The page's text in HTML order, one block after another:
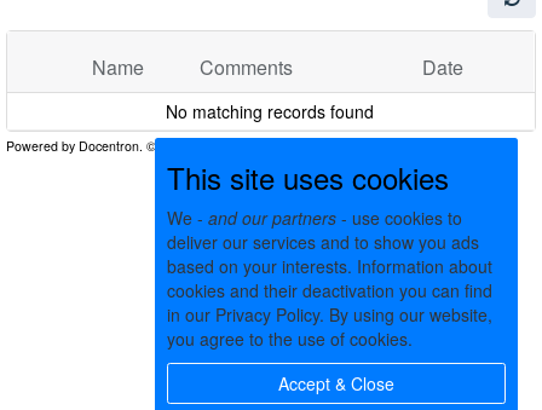
Name Comments Date
No matching records found
This site uses cookies
We - and our partners - use cookies to
deliver our services and to show you ads
based on your interests. Information about
cookies and their deactivation you can find
in our Privacy Policy. By using our website,
you agree to the use of cookies.
Accept & Close